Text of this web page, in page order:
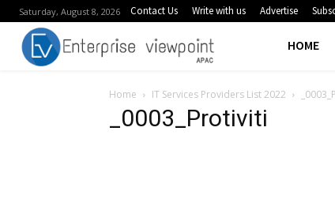
Saturday, August 8, 2026 Contact Us Write with us Advertise
HOME
Home IT Services Providers List 2022
_0003_Protiviti